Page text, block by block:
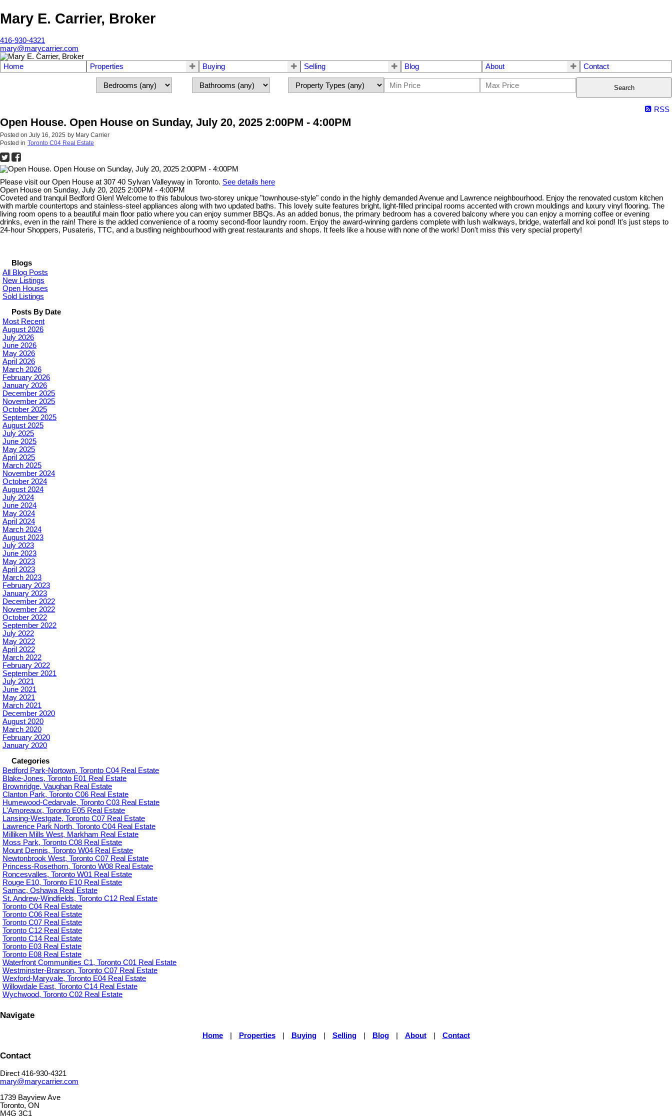
Mary E. Carrier, Broker
416-930-4321
mary@marycarrier.com
Home Properties Buying Selling Blog About Contact
Search
RSS
Open House. Open House on Sunday, July 20, 2025 2:00PM - 4:00PM
Posted on July 16, 2025 by Mary Carrier
Posted in Toronto C04 Real Estate
Please visit our Open House at 307 40 Sylvan Valleyway in Toronto. See details here
Open House on Sunday, July 20, 2025 2:00PM - 4:00PM
Coveted and tranquil Bedford Glen! Welcome to this fabulous two-storey unique "townhouse-style" condo in the highly demanded Avenue and Lawrence neighbourhood. Enjoy the renovated custom kitchen
with marble countertops and stainless-steel appliances along with two updated baths. This lovely suite features bright, light-filled principal rooms accented with crown mouldings and luxury vinyl flooring. The
living room opens to a beautiful main floor patio where you can enjoy summer BBQs. As an added bonus, the primary bedroom has a covered balcony where you can enjoy a morning coffee or evening
drinks, even in the rain! There is the added convenience of a roomy second-floor laundry room. Enjoy the award-winning gardens complete with lush walkways, bridge, waterfall and koi pond! It's just steps to
24-hour Shoppers, Pusateris, TTC, and a bustling neighbourhood with great restaurants and shops. It feels like a house with none of the work! Don't miss this very special property!
Blogs
All Blog Posts
New Listings
Open Houses
Sold Listings
Posts By Date
Most Recent
August 2026
July 2026
June 2026
May 2026
April 2026
March 2026
February 2026
January 2026
December 2025
November 2025
October 2025
September 2025
August 2025
July 2025
June 2025
May 2025
April 2025
March 2025
November 2024
October 2024
August 2024
July 2024
June 2024
May 2024
April 2024
March 2024
August 2023
July 2023
June 2023
May 2023
April 2023
March 2023
February 2023
January 2023
December 2022
November 2022
October 2022
September 2022
July 2022
May 2022
April 2022
March 2022
February 2022
September 2021
July 2021
June 2021
May 2021
March 2021
December 2020
August 2020
March 2020
February 2020
January 2020
Categories
Bedford Park-Nortown, Toronto C04 Real Estate
Blake-Jones, Toronto E01 Real Estate
Brownridge, Vaughan Real Estate
Clanton Park, Toronto C06 Real Estate
Humewood-Cedarvale, Toronto C03 Real Estate
L'Amoreaux, Toronto E05 Real Estate
Lansing-Westgate, Toronto C07 Real Estate
Lawrence Park North, Toronto C04 Real Estate
Milliken Mills West, Markham Real Estate
Moss Park, Toronto C08 Real Estate
Mount Dennis, Toronto W04 Real Estate
Newtonbrook West, Toronto C07 Real Estate
Princess-Rosethorn, Toronto W08 Real Estate
Roncesvalles, Toronto W01 Real Estate
Rouge E10, Toronto E10 Real Estate
Samac, Oshawa Real Estate
St. Andrew-Windfields, Toronto C12 Real Estate
Toronto C04 Real Estate
Toronto C06 Real Estate
Toronto C07 Real Estate
Toronto C12 Real Estate
Toronto C14 Real Estate
Toronto E03 Real Estate
Toronto E08 Real Estate
Waterfront Communities C1, Toronto C01 Real Estate
Westminster-Branson, Toronto C07 Real Estate
Wexford-Maryvale, Toronto E04 Real Estate
Willowdale East, Toronto C14 Real Estate
Wychwood, Toronto C02 Real Estate
Navigate
Home Properties Buying Selling Blog About Contact
Contact
Direct 416-930-4321
mary@marycarrier.com
1739 Bayview Ave
Toronto, ON
M4G 3C1